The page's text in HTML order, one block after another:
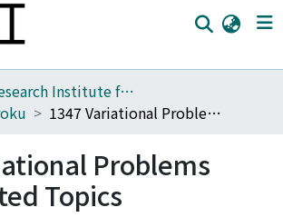
400_Research Institute for Mathematical Sciences
1347 Variational Problems and Related Topics
Problems
Topics